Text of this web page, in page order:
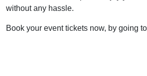
without any hassle.
Book your event tickets now, by going